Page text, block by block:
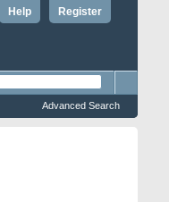
Register
Help
Advanced Search